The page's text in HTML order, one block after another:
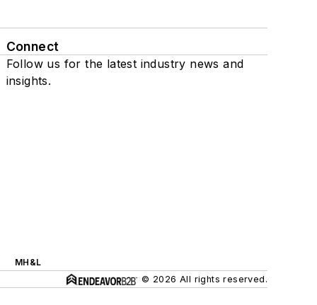
Connect
Follow us for the latest industry news and
insights.
MH&L
© 2026 All rights reserved.